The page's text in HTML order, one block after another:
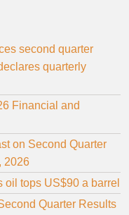
second quarter
quarterly
Financial and
on Second Quarter
2026
oil tops US$90 a barrel
Quarter Results